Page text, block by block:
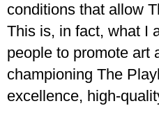
conditions that allow
This is, in fact, what I
people to promote art
championing The
excellence, high-